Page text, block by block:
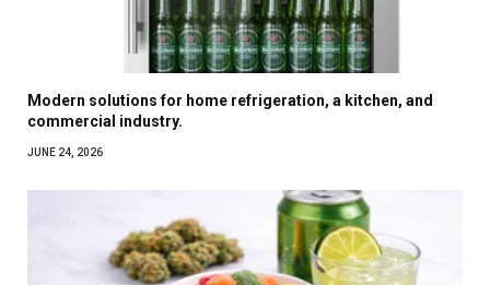
Modern solutions for home refrigeration, a kitchen, and
commercial industry.
JUNE 24, 2026